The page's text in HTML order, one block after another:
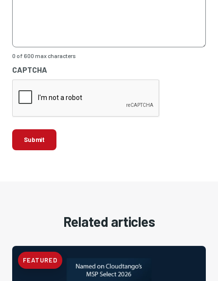
0 of 600 max characters
CAPTCHA
Related articles
FEATURED